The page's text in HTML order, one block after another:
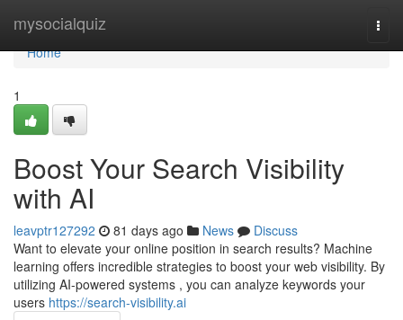
mysocialquiz
Home
Home
1
Boost Your Search Visibility
with AI
leavptr127292 81 days ago News
Discuss
Want to elevate your online position in search results? Machine
learning offers incredible strategies to boost your web visibility. By
utilizing AI-powered systems , you can analyze keywords your
users https://search-visibility.ai